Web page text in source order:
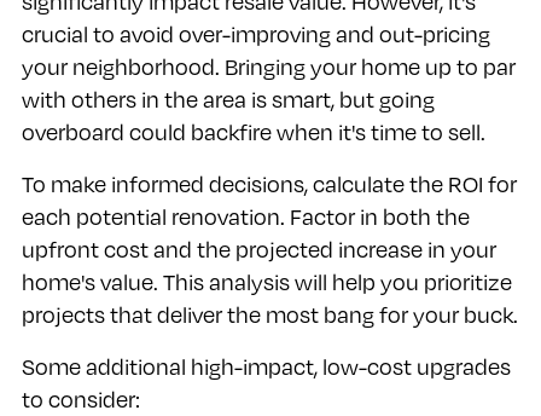
crucial to avoid over-improving and out-pricing
your neighborhood. Bringing your home up to par
with others in the area is smart, but going
overboard could backfire when it's time to sell.
To make informed decisions, calculate the ROI for
each potential renovation. Factor in both the
upfront cost and the projected increase in your
home's value. This analysis will help you prioritize
projects that deliver the most bang for your buck.
Some additional high-impact, low-cost upgrades
to consider: